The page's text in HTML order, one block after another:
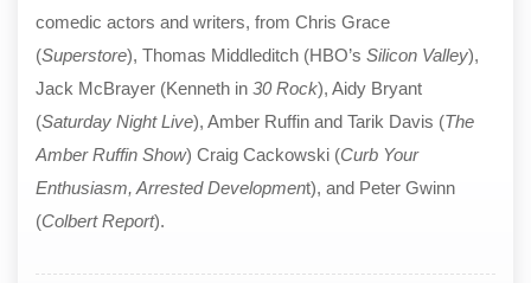
comedic actors and writers, from Chris Grace
(Superstore), Thomas Middleditch (HBO’s Silicon Valley),
Jack McBrayer (Kenneth in 30 Rock), Aidy Bryant
(Saturday Night Live), Amber Ruffin and Tarik Davis (The
Amber Ruffin Show) Craig Cackowski (Curb Your
Enthusiasm, Arrested Development), and Peter Gwinn
(Colbert Report).